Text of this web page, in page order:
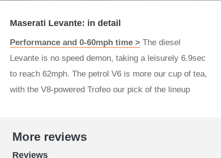
Maserati Levante: in detail
Performance and 0-60mph time > The diesel
Levante is no speed demon, taking a leisurely 6.9sec
to reach 62mph. The petrol V6 is more our cup of tea,
with the V8-powered Trofeo our pick of the lineup
More reviews
Reviews